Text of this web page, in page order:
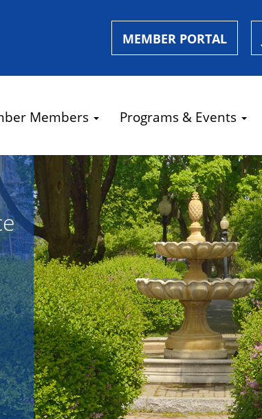
MEMBER PORTAL
Members Programs & Events